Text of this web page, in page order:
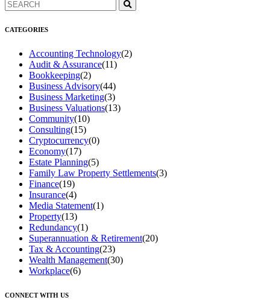
CATEGORIES
Accounting Technology(2)
Audit & Assurance(11)
Bookkeeping(2)
Business Advisory(44)
Business Marketing(3)
Business Valuations(13)
Community(10)
Consulting(15)
Cryptocurrency(0)
Economy(17)
Estate Planning(5)
Family Law Property Settlements(3)
Finance(19)
Insurance(4)
Media Statement(1)
Property(13)
Redundancy(1)
Superannuation & Retirement(20)
Tax & Accounting(23)
Wealth Management(30)
Workplace(6)
CONNECT WITH US